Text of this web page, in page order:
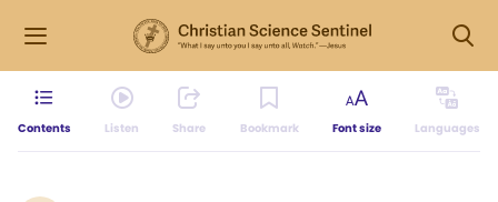
Contents Listen Share Bookmark Font size Languages